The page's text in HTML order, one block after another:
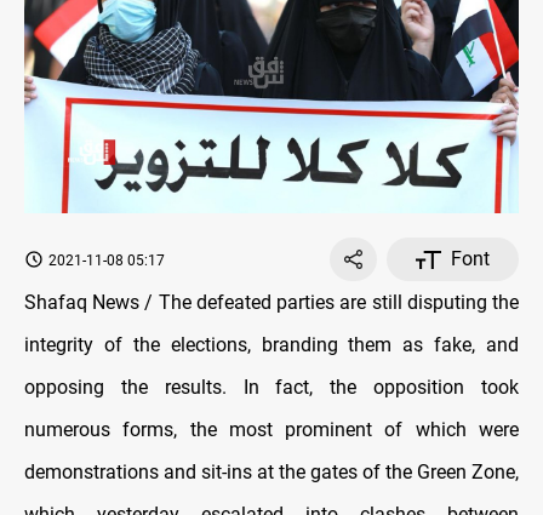
2021-11-08 05:17
Font
Shafaq News / The defeated parties are still disputing the
integrity of the elections, branding them as fake, and
opposing the results. In fact, the opposition took
numerous forms, the most prominent of which were
demonstrations and sit-ins at the gates of the Green Zone,